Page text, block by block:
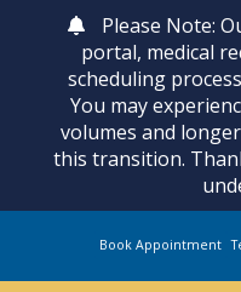
Please Note:
portal, medical
scheduling
You may
volumes and
this transition.
Book Appointment